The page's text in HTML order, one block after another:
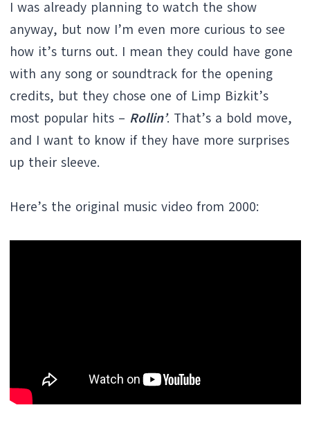
I was already planning to watch the show
anyway, but now I’m even more curious to see
how it’s turns out. I mean they could have gone
with any song or soundtrack for the opening
credits, but they chose one of Limp Bizkit’s
most popular hits – Rollin’. That’s a bold move,
and I want to know if they have more surprises
up their sleeve.
Here’s the original music video from 2000: